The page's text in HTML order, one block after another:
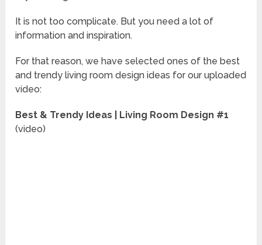
It is not too complicate. But you need a lot of
information and inspiration.
For that reason, we have selected ones of the best
and trendy living room design ideas for our uploaded
video:
Best & Trendy Ideas | Living Room Design #1
(video)